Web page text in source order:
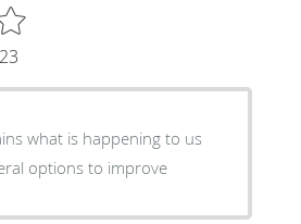
what is happening to us
options to improve